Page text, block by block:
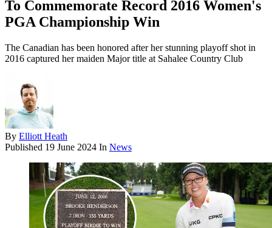
To Commemorate Record 2016 Women's
PGA Championship Win
The Canadian has been honored after her stunning playoff shot in
2016 captured her maiden Major title at Sahalee Country Club
By Elliott Heath
Published 19 June 2024 In News